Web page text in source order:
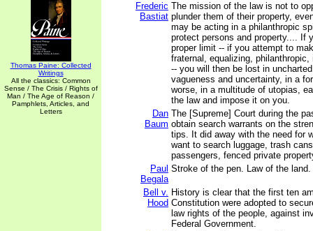
Thomas Paine: Collected
Writings
All the classics: Common
Sense / The Crisis / Rights of
Man / The Age of Reason /
Pamphlets, Articles, and
Letters
Frederic
Bastiat
The mission of the law is not to
plunder them of their property,
may be acting in a philanthropic
protect persons and property.... If
proper limit -- if you attempt to
fraternal, equalizing,
-- you will then be lost in
vagueness and uncertainty, in a
worse, in a multitude of utopias,
the law and impose it on you.
Dan
Baum
The [Supreme] Court during the
obtain search warrants on the
tips. It did away with the need for
want to search luggage, trash
passengers, fenced private
Paul
Begala
Stroke of the pen. Law of the
Bell v.
Hood
History is clear that the first ten
Constitution were adopted to
law rights of the people, against
Federal Government.